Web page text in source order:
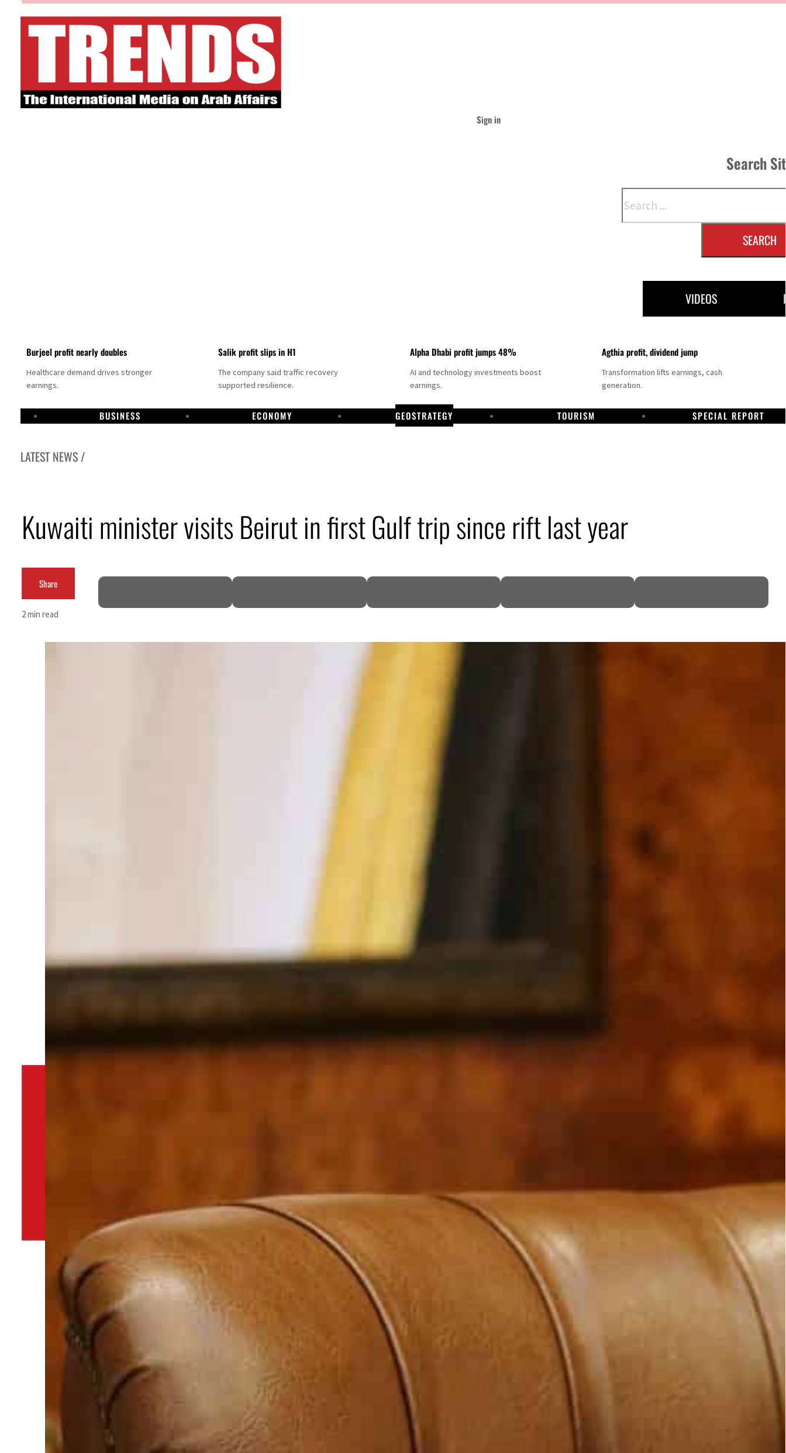
Sign in
Search
SEARCH
VIDEOS
Burjeel profit nearly doubles
Healthcare demand drives stronger
earnings.
Salik profit slips in H1
The company said traffic recovery
supported resilience.
Alpha Dhabi profit jumps 48%
AI and technology investments boost
earnings.
Agthia profit, dividend jump
Transformation lifts earnings, cash
generation.
BUSINESS ECONOMY GEOSTRATEGY TOURISM SPECIAL REPORT
LATEST NEWS /
Kuwaiti minister visits Beirut in first Gulf trip since rift last year
Share
2 min read
his first trip since a diplomatic rift last year, delivering a message of confidence-building to Lebanon
coordinated with Gulf states, Reuters reported.
Lebanon’s ties with Gulf Arab states were plunged into a deep crisis in October by comments from a
former Lebanese minister George Kordahi criticizing Saudi-led forces in Yemen.
In response to Kordahi’s remarks, Kuwait, along with Saudi Arabia, expelled the Lebanese ambassador
and recalled its envoy to Beirut.
Kordahi resigned in December.
Following a meeting with Lebanese Prime Minister Najib Mikati, Sheikh Ahmad said the ties with Beirut
had not been severed, and they were now in a phase of confidence-building measures.
In the same statement, he said he delivered confidence-building steps to Mikati and the Lebanese
foreign minister and urged them to study them and determine how to proceed.